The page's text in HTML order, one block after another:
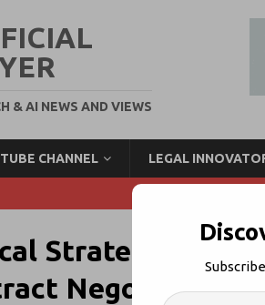
& AI NEWS AND VIEWS
CHANNEL LEGAL
Strategic Move
Negotiation